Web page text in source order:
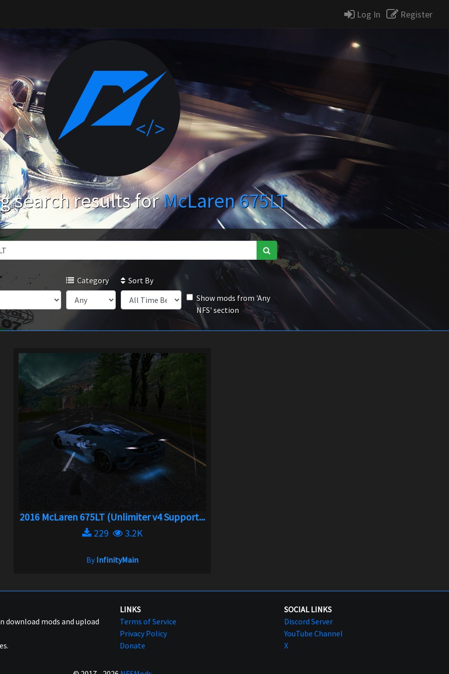
Log In Register
search results forMcLaren 675LT
Category
Sort By
Show mods from 'Any
NFS' section
2016 McLaren 675LT (Unlimiter v4 Support...
229
3.2K
ByInfinityMain
download mods and upload
LINKS
Terms of Service
Privacy Policy
Donate
SOCIAL LINKS
Discord Server
YouTube Channel
X